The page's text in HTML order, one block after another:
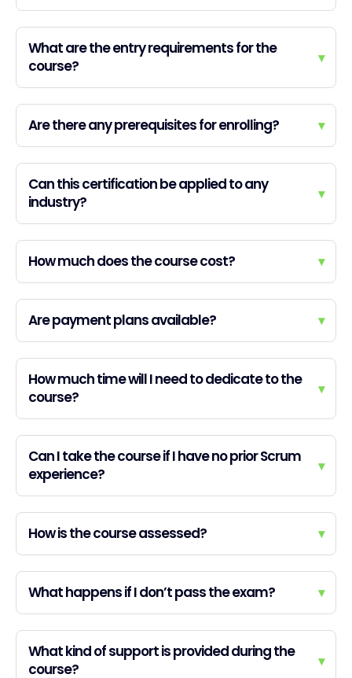
What are the entry requirements for the
course?
▾
Are there any prerequisites for enrolling? ▾
Can this certification be applied to any
industry?
▾
How much does the course cost? ▾
Are payment plans available? ▾
How much time will I need to dedicate to the
course?
▾
Can I take the course if I have no prior Scrum
experience?
▾
How is the course assessed? ▾
What happens if I don’t pass the exam? ▾
What kind of support is provided during the
course?
▾